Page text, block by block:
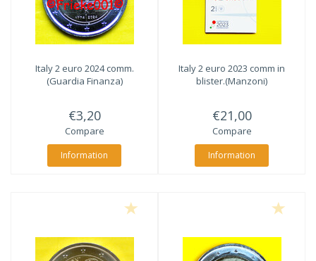
Italy 2 euro 2024 comm.
(Guardia Finanza)
€3,20
Compare
Information
Italy 2 euro 2023 comm in
blister.(Manzoni)
€21,00
Compare
Information